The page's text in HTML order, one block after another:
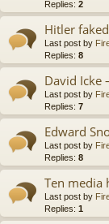
Replies: 2
Hitler
Last post by
Replies: 8
David Icke
Last post by
Replies: 7
Edward
Last post by
Replies: 8
Ten media
Last post by
Replies: 1